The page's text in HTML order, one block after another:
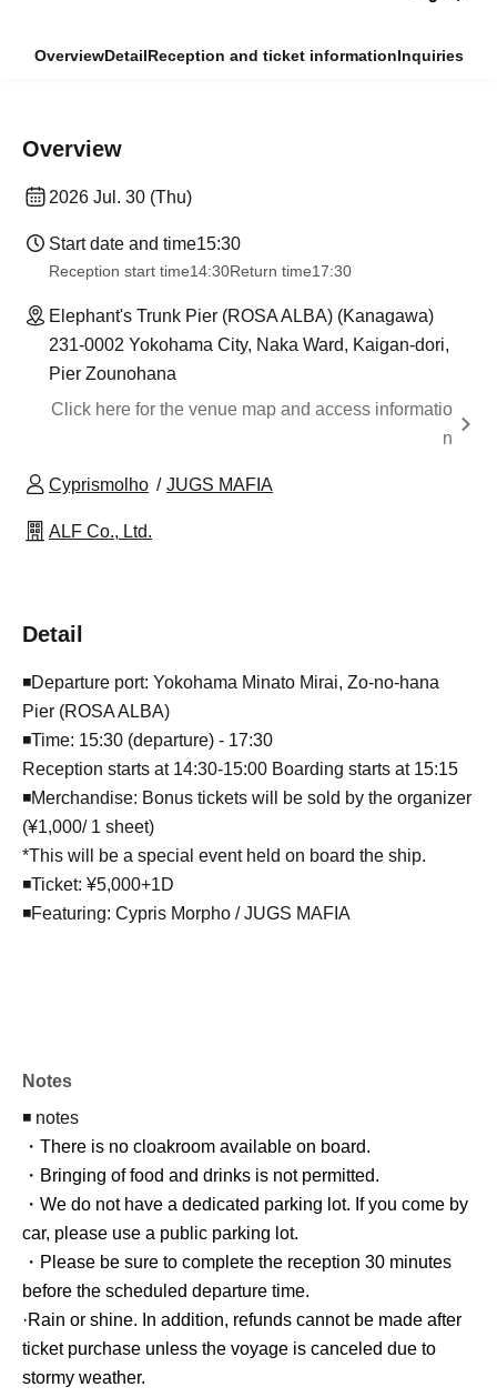
OverviewDetailReception and ticket informationInquiries
Overview
2026 Jul. 30 (Thu)
Start date and time15:30
Reception start time14:30Return time17:30
Elephant's Trunk Pier (ROSA ALBA) (Kanagawa)
231-0002 Yokohama City, Naka Ward, Kaigan-dori,
Pier Zounohana
Click here for the venue map and access informatio
n
Cyprismolho JUGS MAFIA
ALF Co., Ltd.
Detail
◾️Departure port: Yokohama Minato Mirai, Zo-no-hana
Pier (ROSA ALBA)
◾️Time: 15:30 (departure) - 17:30
Reception starts at 14:30-15:00 Boarding starts at 15:15
◾️Merchandise: Bonus tickets will be sold by the organizer
(¥1,000/ 1 sheet)
*This will be a special event held on board the ship.
◾️Ticket: ¥5,000+1D
◾️Featuring: Cypris Morpho / JUGS MAFIA
Notes
◾️ notes
・There is no cloakroom available on board.
・Bringing of food and drinks is not permitted.
・We do not have a dedicated parking lot. If you come by
car, please use a public parking lot.
・Please be sure to complete the reception 30 minutes
before the scheduled departure time.
·Rain or shine. In addition, refunds cannot be made after
ticket purchase unless the voyage is canceled due to
stormy weather.